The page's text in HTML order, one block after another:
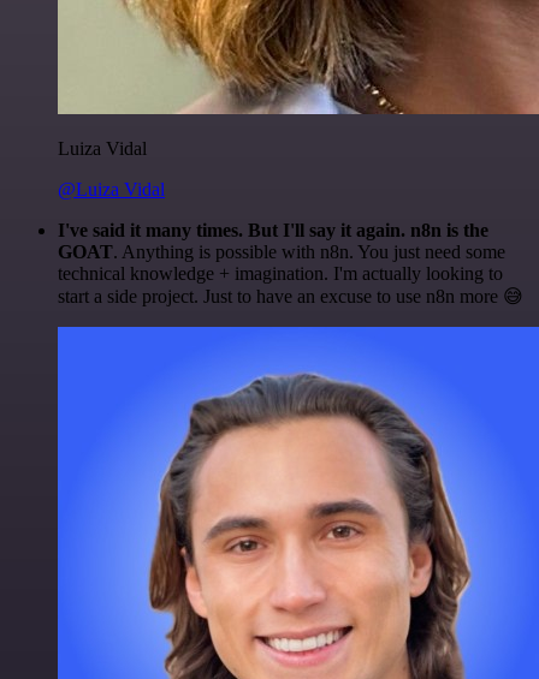
Luiza Vidal
@Luiza Vidal
I've said it many times. But I'll say it again. n8n is the
GOAT. Anything is possible with n8n. You just need some
technical knowledge + imagination. I'm actually looking to
start a side project. Just to have an excuse to use n8n more 😅